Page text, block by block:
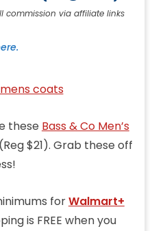
commission via affiliate links
these Bass & Co Men’s
$21). Grab these off
forWalmart+
is FREE when you